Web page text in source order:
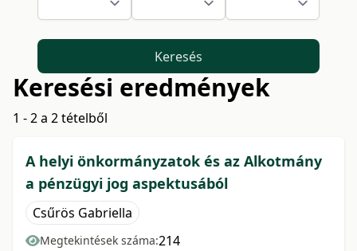
Keresés
Keresési eredmények
1 - 2 a 2 tételből
A helyi önkormányzatok és az Alkotmány
a pénzügyi jog aspektusából
Csűrös Gabriella
Megtekintések száma:214